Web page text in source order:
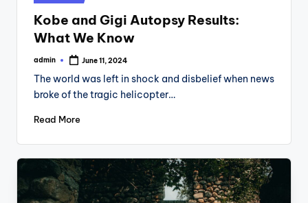
in
Kobe and Gigi Autopsy Results:
What We Know
Posted
admin June 11, 2024
The world was left in shock and disbelief when news
broke of the tragic helicopter…
Read More